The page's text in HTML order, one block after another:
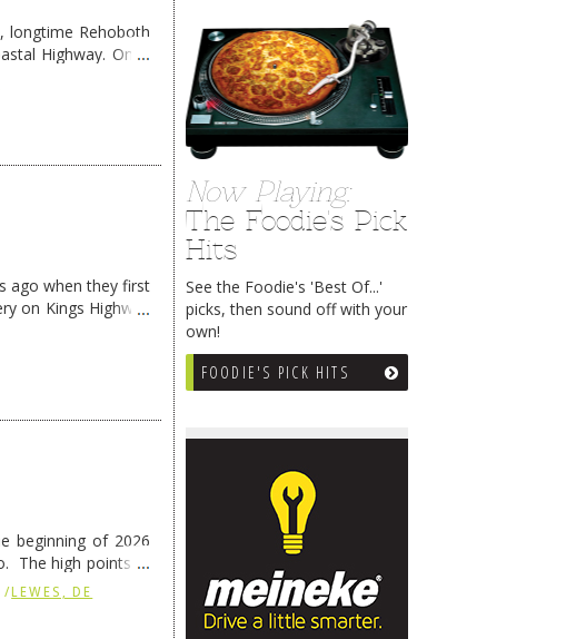
Now Playing:
The Foodie's Pick
Hits
See the Foodie's 'Best Of...'
picks, then sound off with your
own!
FOODIE'S PICK HITS
longtime Rehoboth
Highway. Once
ago when they first
on Kings Highway
beginning of 2026
The high points at
…Continue reading
/ LEWES, DE